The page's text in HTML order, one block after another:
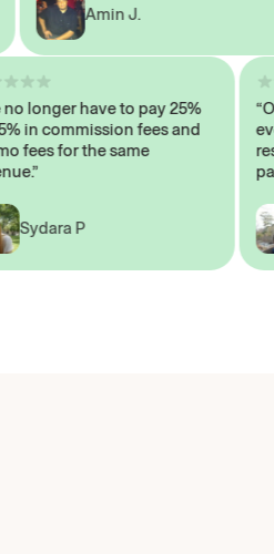
Amin J.
“We no longer have to pay 25%
to 35% in commission fees and
promo fees for the same
revenue.”
Sydara P